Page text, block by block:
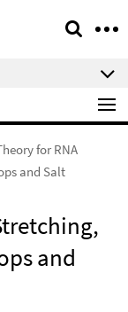
for RNA
and Salt
and